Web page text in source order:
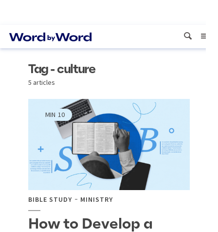
Tag - culture
5 articles
MIN 10
BIBLE STUDY MINISTRY
How to Develop a